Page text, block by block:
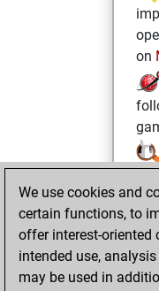
on
on
We use cookies and
certain functions, to
offer interest-oriented
intended use,
may be used in